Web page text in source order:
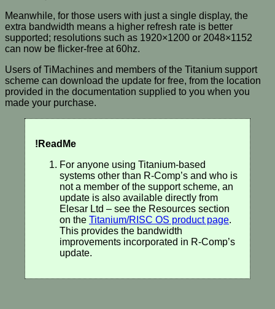
Meanwhile, for those users with just a single display, the
extra bandwidth means a higher refresh rate is better
supported; resolutions such as 1920×1200 or 2048×1152
can now be flicker-free at 60hz.
Users of TiMachines and members of the Titanium support
scheme can download the update for free, from the location
provided in the documentation supplied to you when you
made your purchase.
!ReadMe
For anyone using Titanium-based
systems other than R-Comp’s and who is
not a member of the support scheme, an
update is also available directly from
Elesar Ltd – see the Resources section
on the Titanium/RISC OS product page.
This provides the bandwidth
improvements incorporated in R-Comp’s
update.